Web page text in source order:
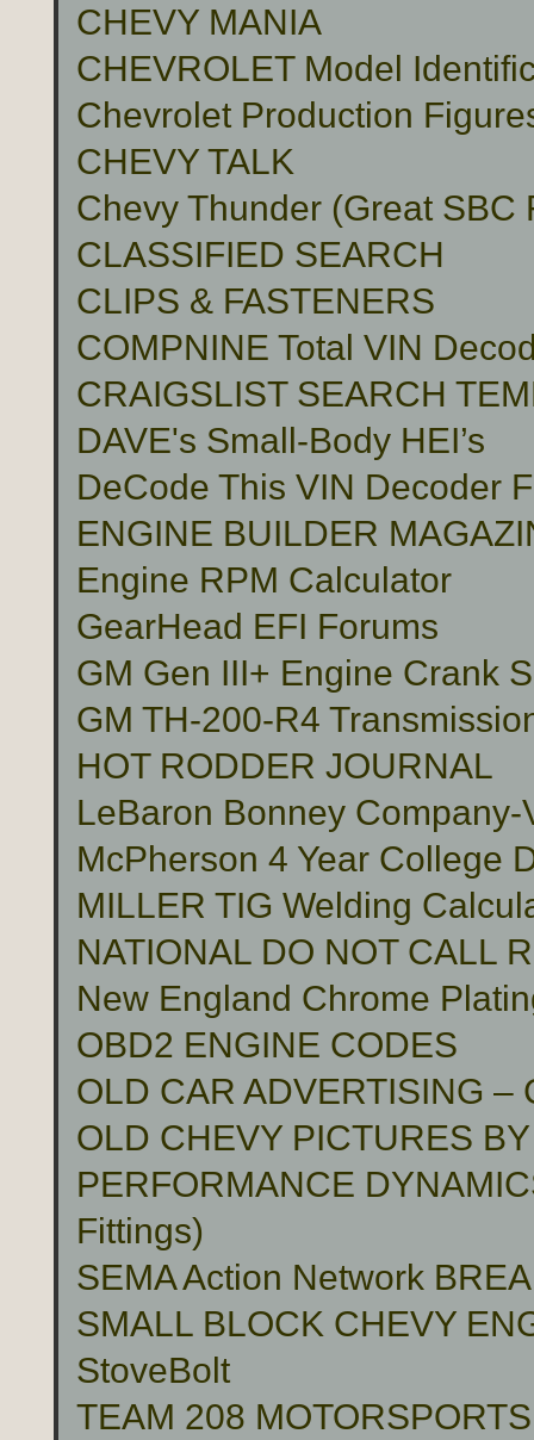
CHEVY MANIA
CHEVROLET Model
Chevrolet Production
CHEVY TALK
Chevy Thunder (Great
CLASSIFIED SEARCH
CLIPS & FASTENERS
COMPNINE Total VIN
CRAIGSLIST SEARCH
DAVE's Small-Body HEI’s
DeCode This VIN Decoder
ENGINE BUILDER
Engine RPM Calculator
GearHead EFI Forums
GM Gen III+ Engine Crank
GM TH-200-R4
HOT RODDER JOURNAL
LeBaron Bonney
McPherson 4 Year College
MILLER TIG Welding
NATIONAL DO NOT CALL
New England Chrome
OBD2 ENGINE CODES
OLD CAR ADVERTISING –
OLD CHEVY PICTURES
PERFORMANCE
Fittings)
SEMA Action Network
SMALL BLOCK CHEVY
StoveBolt
TEAM 208